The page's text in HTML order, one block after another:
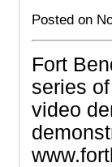
Posted on
Fort
series
video